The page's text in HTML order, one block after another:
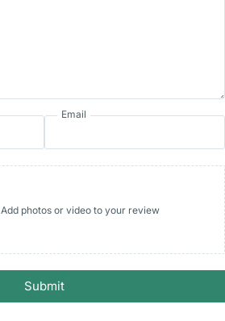
Email
Add photos or video to your review
Submit